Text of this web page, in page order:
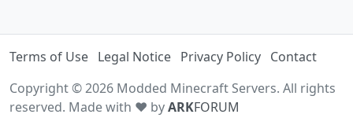
Terms of Use Legal Notice Privacy Policy Contact
Copyright © 2026 Modded Minecraft Servers. All rights
reserved. Made with ♥ byARKFORUM